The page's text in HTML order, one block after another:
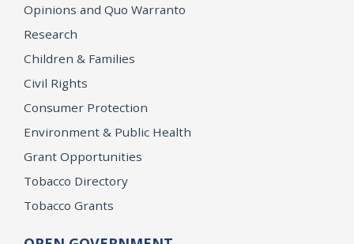
Opinions and Quo Warranto
Research
Children & Families
Civil Rights
Consumer Protection
Environment & Public Health
Grant Opportunities
Tobacco Directory
Tobacco Grants